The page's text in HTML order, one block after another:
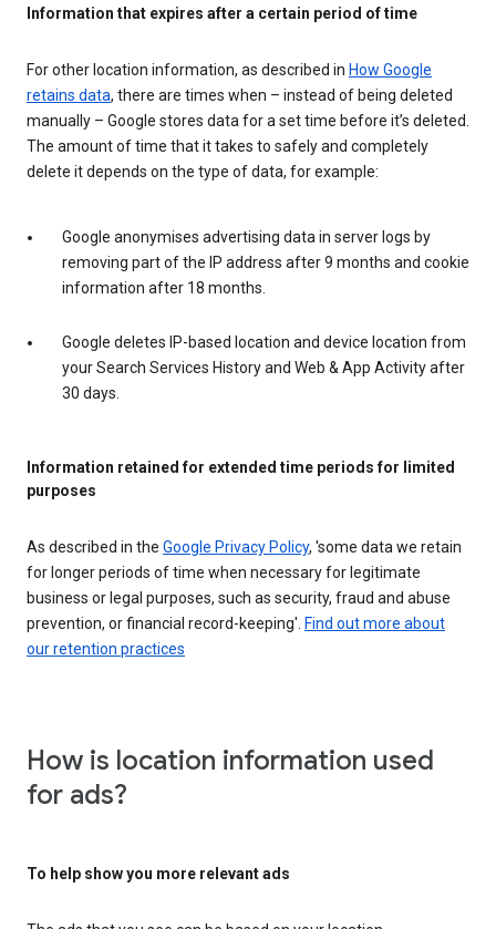
Information that expires after a certain period of time
For other location information, as described in How Google
retains data, there are times when – instead of being deleted
manually – Google stores data for a set time before it’s deleted.
The amount of time that it takes to safely and completely
delete it depends on the type of data, for example:
Google anonymises advertising data in server logs by
removing part of the IP address after 9 months and cookie
information after 18 months.
Google deletes IP-based location and device location from
your Search Services History and Web & App Activity after
30 days.
Information retained for extended time periods for limited
purposes
As described in the Google Privacy Policy, 'some data we retain
for longer periods of time when necessary for legitimate
business or legal purposes, such as security, fraud and abuse
prevention, or financial record-keeping'. Find out more about
our retention practices
How is location information used
for ads?
To help show you more relevant ads